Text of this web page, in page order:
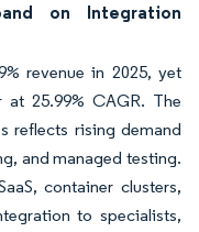
on Integration
revenue in 2025, yet
25.99% CAGR. The
reflects rising demand
and managed testing.
container clusters,
to specialists,